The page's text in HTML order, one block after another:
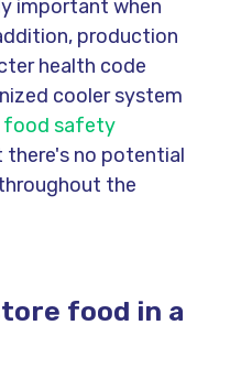
important when
production
health code
cooler system
food safety
there's no potential
the
food in a